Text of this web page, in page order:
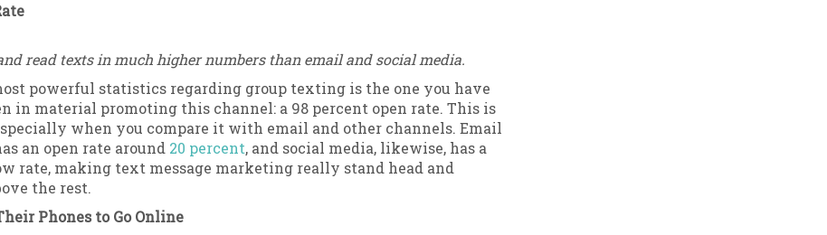
read texts in much higher numbers than email and social media.
powerful statistics regarding group texting is the one you have
in material promoting this channel: a 98 percent open rate. This is
when you compare it with email and other channels. Email
an open rate around 20 percent, and social media, likewise, has a
rate, making text message marketing really stand head and
the rest.
Phones to Go Online